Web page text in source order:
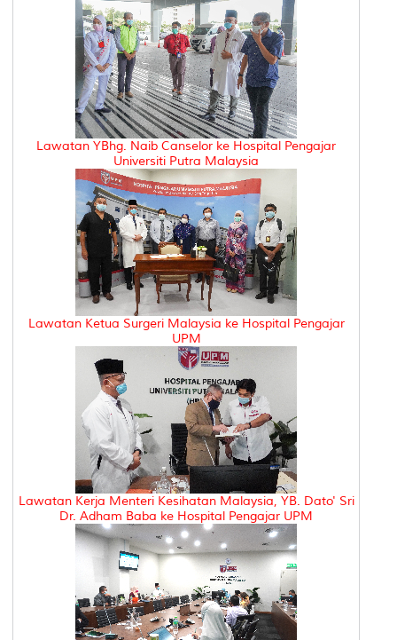
Lawatan YBhg. Naib Canselor ke Hospital Pengajar
Universiti Putra Malaysia
Lawatan Ketua Surgeri Malaysia ke Hospital Pengajar
UPM
Lawatan Kerja Menteri Kesihatan Malaysia, YB. Dato' Sri
Dr. Adham Baba ke Hospital Pengajar UPM